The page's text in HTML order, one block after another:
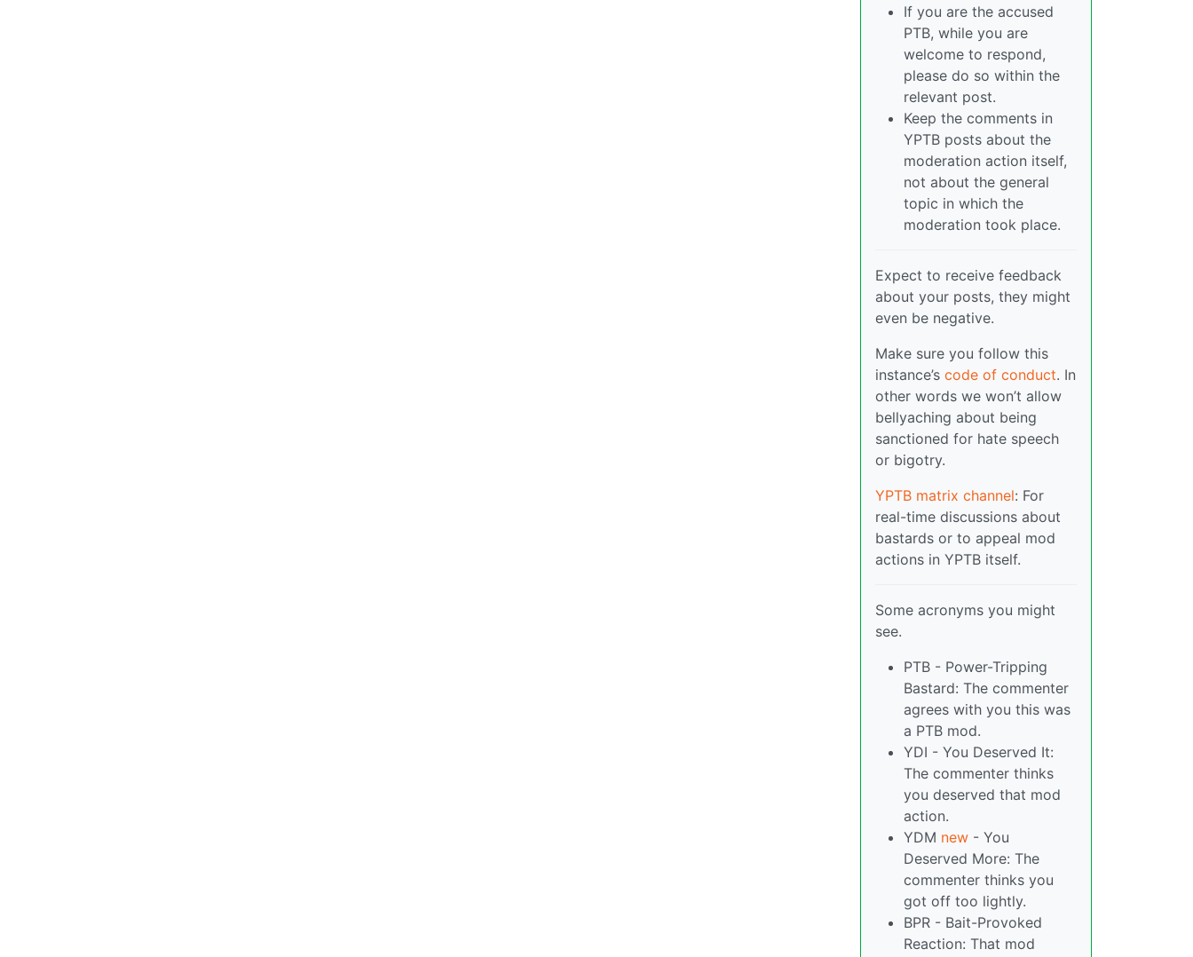
If you are the accused
PTB, while you are
welcome to respond,
please do so within the
relevant post.
Keep the comments in
YPTB posts about the
moderation action itself,
not about the general
topic in which the
moderation took place.
Expect to receive feedback
about your posts, they might
even be negative.
Make sure you follow this
instance’s code of conduct. In
other words we won’t allow
bellyaching about being
sanctioned for hate speech
or bigotry.
YPTB matrix channel: For
real-time discussions about
bastards or to appeal mod
actions in YPTB itself.
Some acronyms you might
see.
PTB - Power-Tripping
Bastard: The commenter
agrees with you this was
a PTB mod.
YDI - You Deserved It:
The commenter thinks
you deserved that mod
action.
YDM new - You
Deserved More: The
commenter thinks you
got off too lightly.
BPR - Bait-Provoked
Reaction: That mod